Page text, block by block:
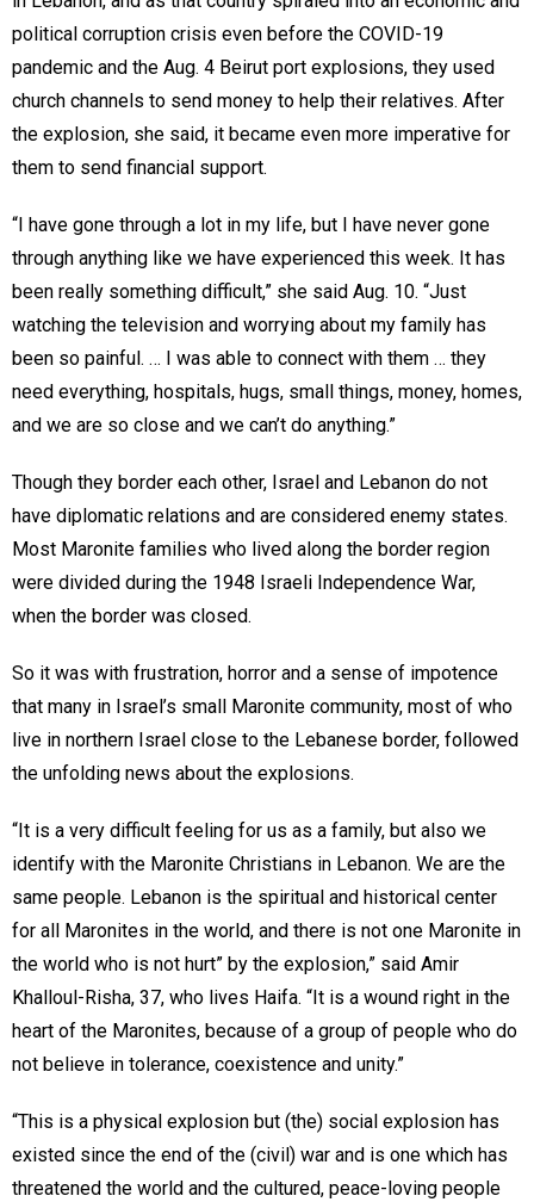
political corruption crisis even before the COVID-19
pandemic and the Aug. 4 Beirut port explosions, they used
church channels to send money to help their relatives. After
the explosion, she said, it became even more imperative for
them to send financial support.
“I have gone through a lot in my life, but I have never gone
through anything like we have experienced this week. It has
been really something difficult,” she said Aug. 10. “Just
watching the television and worrying about my family has
been so painful. … I was able to connect with them … they
need everything, hospitals, hugs, small things, money, homes,
and we are so close and we can’t do anything.”
Though they border each other, Israel and Lebanon do not
have diplomatic relations and are considered enemy states.
Most Maronite families who lived along the border region
were divided during the 1948 Israeli Independence War,
when the border was closed.
So it was with frustration, horror and a sense of impotence
that many in Israel’s small Maronite community, most of who
live in northern Israel close to the Lebanese border, followed
the unfolding news about the explosions.
“It is a very difficult feeling for us as a family, but also we
identify with the Maronite Christians in Lebanon. We are the
same people. Lebanon is the spiritual and historical center
for all Maronites in the world, and there is not one Maronite in
the world who is not hurt” by the explosion,” said Amir
Khalloul-Risha, 37, who lives Haifa. “It is a wound right in the
heart of the Maronites, because of a group of people who do
not believe in tolerance, coexistence and unity.”
“This is a physical explosion but (the) social explosion has
existed since the end of the (civil) war and is one which has
threatened the world and the cultured, peace-loving people